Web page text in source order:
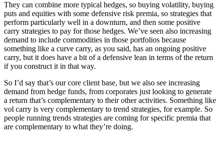
They can combine more typical hedges, so buying volatility, buying
puts and equities with some defensive risk premia, so strategies that
perform particularly well in a downturn, and then some positive
carry strategies to pay for those hedges. We’ve seen also increasing
demand to include commodities in those portfolios because
something like a curve carry, as you said, has an ongoing positive
carry, but it does have a bit of a defensive lean in terms of the return
if you construct it in that way.
So I’d say that’s our core client base, but we also see increasing
demand from hedge funds, from corporates just looking to generate
a return that’s complementary to their other activities. Something like
vol carry is very complementary to trend strategies, for example. So
people running trends strategies are coming for specific premia that
are complementary to what they’re doing.